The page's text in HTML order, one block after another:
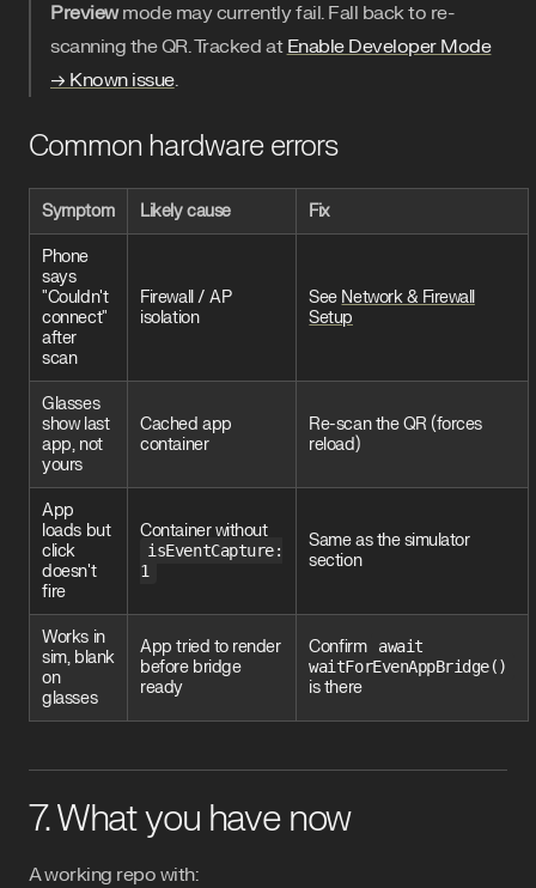
Previewmode may currently fail. Fall back to re-
scanning the QR. Tracked at Enable Developer Mode
→ Known issue.
Common hardware errors
Symptom Likely cause Fix
Phone
says
"Couldn't
connect"
after
scan
Firewall / AP
isolation
See Network & Firewall
Setup
Glasses
show last
app, not
yours
Cached app
container
Re-scan the QR (forces
reload)
App
loads but
click
doesn't
fire
Container without
isEventCapture:
1
Same as the simulator
section
Works in
sim, blank
on
glasses
App tried to render
before bridge
ready
Confirm
await
waitForEvenAppBridge()
is there
7. What you have now
A working repo with: